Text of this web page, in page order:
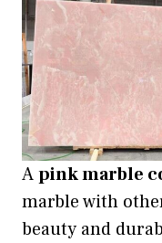
Apink marble
marble with
beauty and